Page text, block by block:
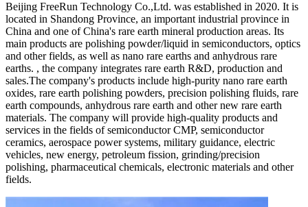
Beijing FreeRun Technology Co.,Ltd. was established in 2020. It is
located in Shandong Province, an important industrial province in
China and one of China's rare earth mineral production areas. Its
main products are polishing powder/liquid in semiconductors, optics
and other fields, as well as nano rare earths and anhydrous rare
earths. , the company integrates rare earth R&D, production and
sales.The company's products include high-purity nano rare earth
oxides, rare earth polishing powders, precision polishing fluids, rare
earth compounds, anhydrous rare earth and other new rare earth
materials. The company will provide high-quality products and
services in the fields of semiconductor CMP, semiconductor
ceramics, aerospace power systems, military guidance, electric
vehicles, new energy, petroleum fission, grinding/precision
polishing, pharmaceutical chemicals, electronic materials and other
fields.